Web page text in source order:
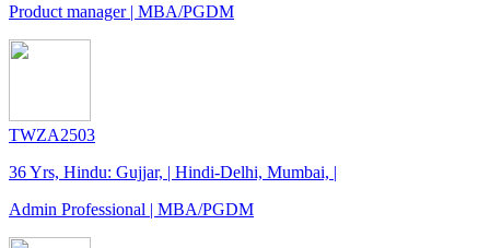
Product manager | MBA/PGDM
TWZA2503
36 Yrs, Hindu: Gujjar, | Hindi-Delhi, Mumbai, |
Admin Professional | MBA/PGDM